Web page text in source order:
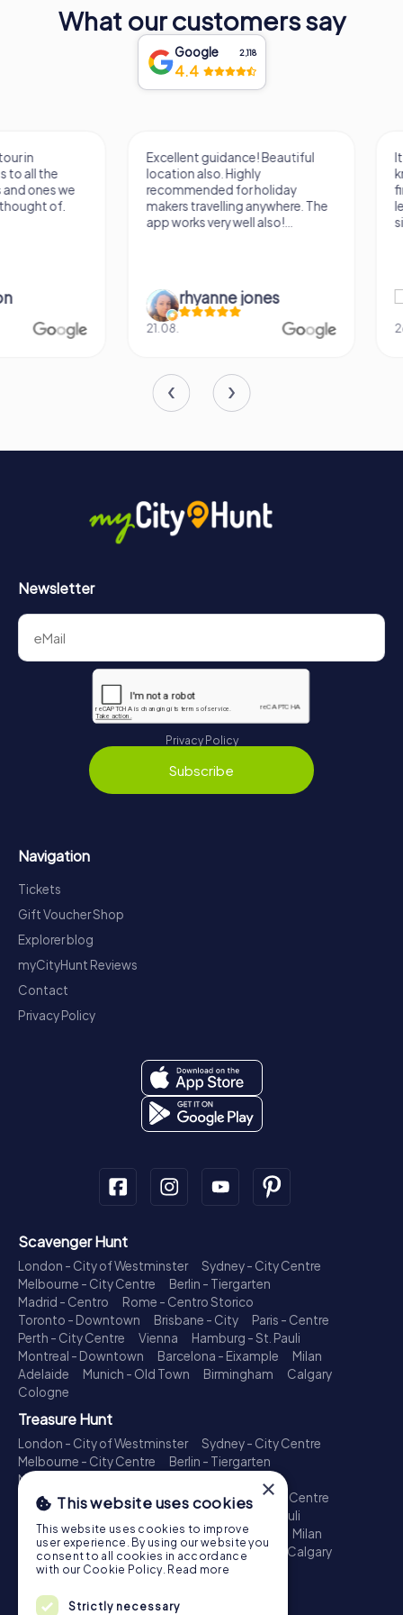
What our customers say
Google 2,118
4.4
Excellent guidance! Beautiful
location also. Highly
recommended for holiday
makers travelling anywhere. The
app works very well also!...
rhyanne jones
21.08.
It was a really fun
know a new city, to
find some
learn some facts
sightseeing spots.
26.07.
Newsletter
Privacy Policy
Subscribe
Navigation
Tickets
Gift Voucher Shop
Explorer blog
myCityHunt Reviews
Contact
Privacy Policy
Scavenger Hunt
London - City of Westminster
Sydney - City Centre
Melbourne - City Centre
Berlin - Tiergarten
Madrid - Centro
Rome - Centro Storico
Toronto - Downtown
Brisbane - City
Paris - Centre
Perth - City Centre
Vienna
Hamburg - St. Pauli
Montreal - Downtown
Barcelona - Eixample
Milan
Adelaide
Munich - Old Town Birmingham
Calgary
Cologne
Treasure Hunt
London - City of Westminster
Sydney - City Centre
Melbourne - City Centre
Berlin - Tiergarten
Madrid - Centro
Toronto - Downtown
Brisbane - City
Paris - Centre
Perth - City Centre
Hamburg - St. Pauli
Montreal - Downtown
Barcelona - Eixample
Milan
Adelaide
Munich - Old Town Birmingham
Calgary
Cologne
Escape Game
×
This website uses cookies
This website uses cookies to improve
user experience. By using our website you
consent to all cookies in accordance
with our Cookie Policy. Read more
Strictly necessary